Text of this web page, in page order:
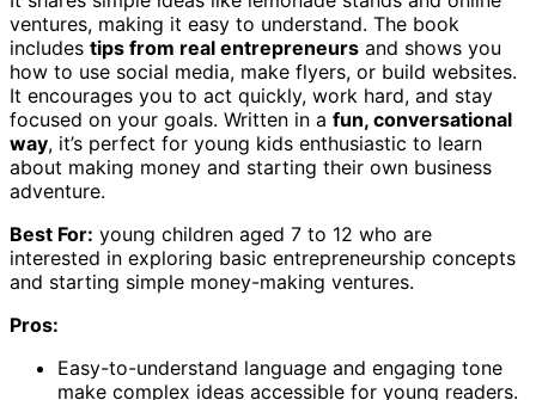
ventures, making it easy to understand. The book
includes tips from real entrepreneurs and shows you
how to use social media, make flyers, or build websites.
It encourages you to act quickly, work hard, and stay
focused on your goals. Written in a fun, conversational
way, it’s perfect for young kids enthusiastic to learn
about making money and starting their own business
adventure.
Best For: young children aged 7 to 12 who are
interested in exploring basic entrepreneurship concepts
and starting simple money-making ventures.
Pros:
Easy-to-understand language and engaging tone
make complex ideas accessible for young readers.